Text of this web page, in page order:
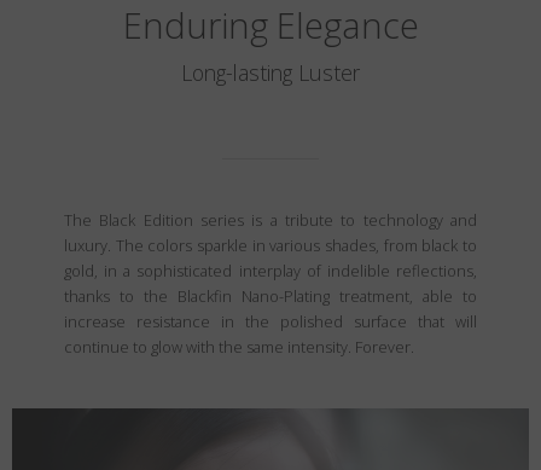
Enduring Elegance
Long-lasting Luster
The Black Edition series is a tribute to technology and
luxury. The colors sparkle in various shades, from black to
gold, in a sophisticated interplay of indelible reflections,
thanks to the Blackfin Nano-Plating treatment, able to
increase resistance in the polished surface that will
continue to glow with the same intensity. Forever.